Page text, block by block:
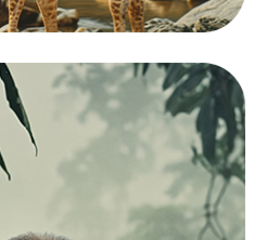
View Zoo